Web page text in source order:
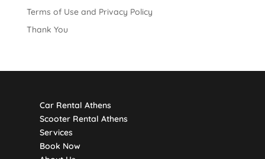
Terms of Use and Privacy Policy
Thank You
Car Rental Athens
Scooter Rental Athens
Services
Book Now